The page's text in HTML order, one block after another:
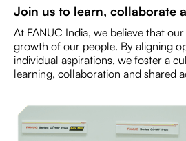
Join us to learn, collaborate
At FANUC India, we believe that
growth of our people. By aligning
individual aspirations, we foster a
learning, collaboration and shared